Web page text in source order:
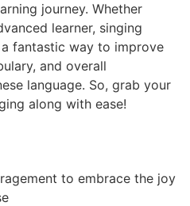
journey. Whether
learner, singing
fantastic way to improve
and overall
language. So, grab your
along with ease!
to embrace the joy